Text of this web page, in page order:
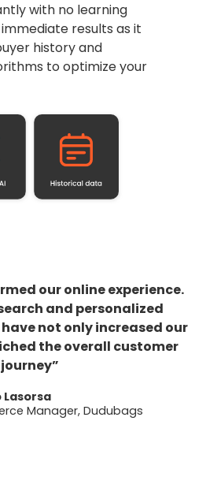
with no learning
immediate results as it
history and
to optimize your
our online experience.
and personalized
not only increased our
the overall customer
journey”
Lasorsa
Manager, Dudubags